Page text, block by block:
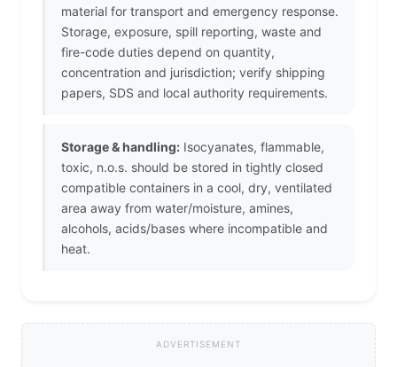
material for transport and emergency response.
Storage, exposure, spill reporting, waste and
fire-code duties depend on quantity,
concentration and jurisdiction; verify shipping
papers, SDS and local authority requirements.
Storage & handling: Isocyanates, flammable,
toxic, n.o.s. should be stored in tightly closed
compatible containers in a cool, dry, ventilated
area away from water/moisture, amines,
alcohols, acids/bases where incompatible and
heat.
ADVERTISEMENT